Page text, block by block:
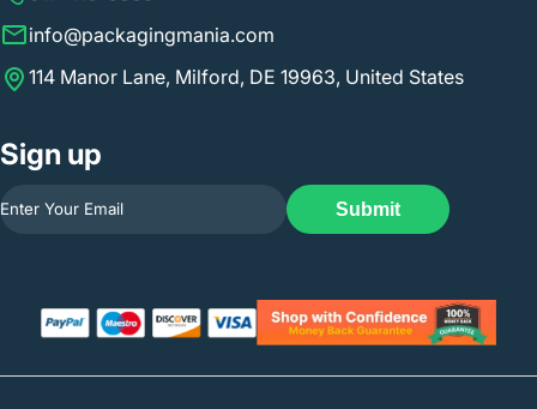
info@packagingmania.com
114 Manor Lane, Milford, DE 19963, United States
Sign up
Submit